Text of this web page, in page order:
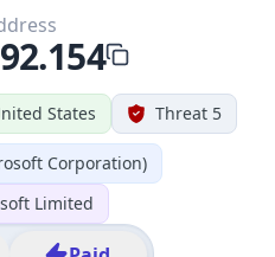
States Threat 5
Corporation)
Limited